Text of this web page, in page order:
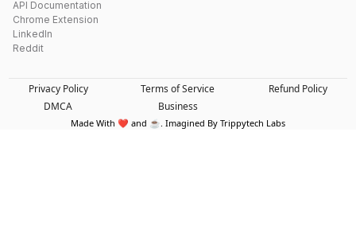
API Documentation
Chrome Extension
LinkedIn
Reddit
Privacy Policy Terms of Service
Refund Policy
DMCA
Business
Made With ❤️ and ☕. Imagined By Trippytech Labs